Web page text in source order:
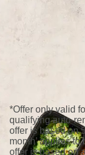
*Offer only valid
qualifying auto-
offer is based on
month’ applies to
offer is based on